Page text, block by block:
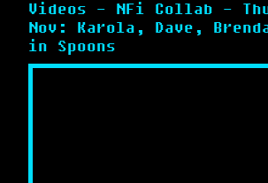
Videos - NFi Collab -
Nov: Karola, Dave,
in Spoons